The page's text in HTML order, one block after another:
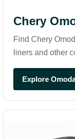
Chery
Find Chery
liners and other
Explore